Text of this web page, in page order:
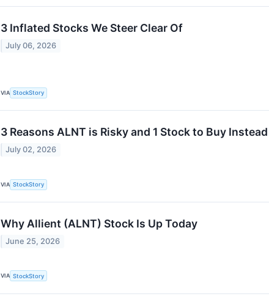
3 Inflated Stocks We Steer Clear Of
July 06, 2026
VIA StockStory
3 Reasons ALNT is Risky and 1 Stock to Buy Instead
July 02, 2026
VIA StockStory
Why Allient (ALNT) Stock Is Up Today
June 25, 2026
VIA StockStory